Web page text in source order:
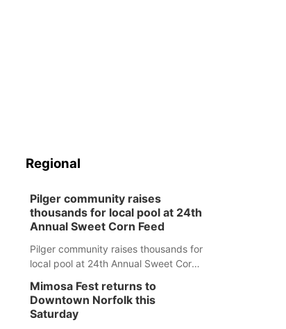
Regional
Pilger community raises
thousands for local pool at 24th
Annual Sweet Corn Feed
Pilger community raises thousands for
local pool at 24th Annual Sweet Corn
Mimosa Fest returns to
Downtown Norfolk this
Saturday